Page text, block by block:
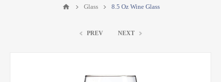
Glass 8.5 Oz Wine Glass
PREV NEXT